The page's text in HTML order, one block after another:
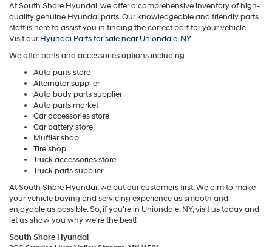
At South Shore Hyundai, we offer a comprehensive inventory of high-
quality genuine Hyundai parts. Our knowledgeable and friendly parts
staff is here to assist you in finding the correct part for your vehicle.
Visit ourHyundai Parts for sale near Uniondale, NY.
We offer parts and accessories options including:
Auto parts store
Alternator supplier
Auto body parts supplier
Auto parts market
Car accessories store
Car battery store
Muffler shop
Tire shop
Truck accessories store
Truck parts supplier
At South Shore Hyundai, we put our customers first. We aim to make
your vehicle buying and servicing experience as smooth and
enjoyable as possible. So, if you're in Uniondale, NY, visit us today and
let us show you why we're the best!
South Shore Hyundai